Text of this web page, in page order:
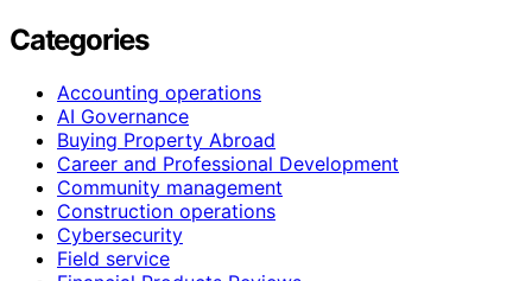
Categories
Accounting operations
AI Governance
Buying Property Abroad
Career and Professional Development
Community management
Construction operations
Cybersecurity
Field service